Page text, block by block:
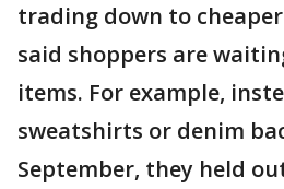
trading down to
said shoppers are
items. For example,
sweatshirts or denim
September, they held